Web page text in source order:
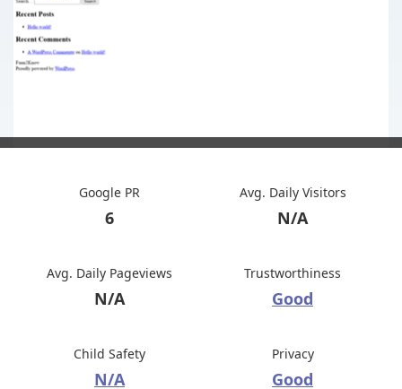
Google PR
6
Avg. Daily Visitors
N/A
Avg. Daily Pageviews
N/A
Trustworthiness
Good
Child Safety
N/A
Privacy
Good